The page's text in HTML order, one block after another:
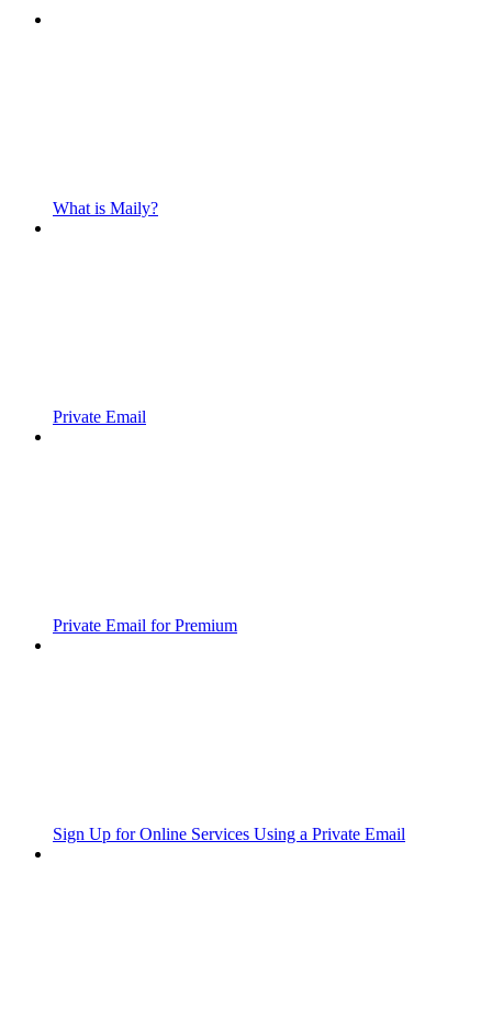
What is Maily?
Private Email
Private Email for Premium
Sign Up for Online Services Using a Private Email